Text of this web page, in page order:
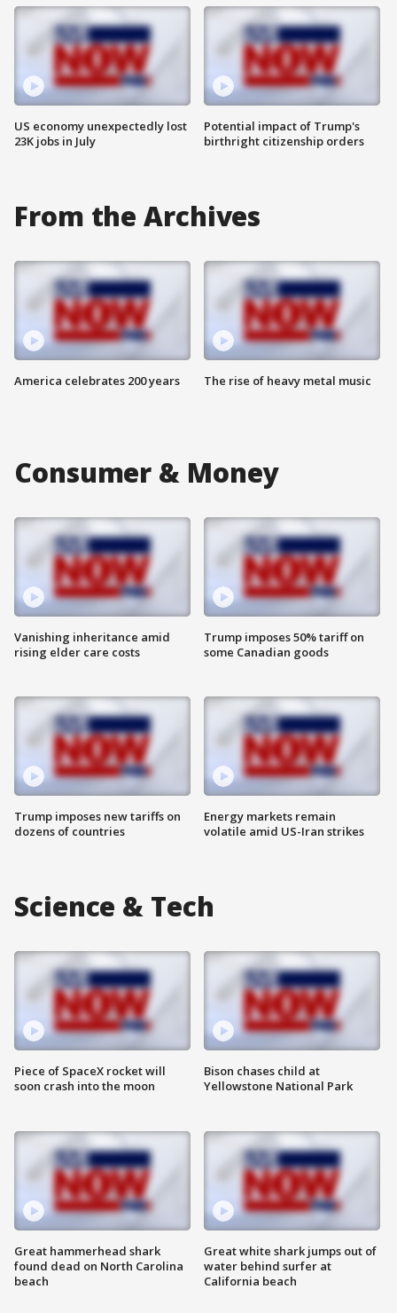
US economy unexpectedly lost
23K jobs in July
Potential impact of Trump's
birthright citizenship orders
From the Archives
America celebrates 200 years The rise of heavy metal music
Consumer & Money
Vanishing inheritance amid
rising elder care costs
Trump imposes new tariffs on
dozens of countries
Trump imposes 50% tariff on
some Canadian goods
Energy markets remain
volatile amid US-Iran strikes
Science & Tech
Piece of SpaceX rocket will
soon crash into the moon
Great hammerhead shark
found dead on North Carolina
beach
Bison chases child at
Yellowstone National Park
Great white shark jumps out of
water behind surfer at
California beach